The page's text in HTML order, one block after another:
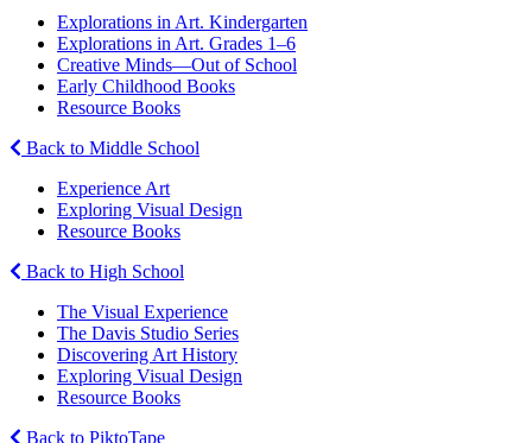
Explorations in Art. Kindergarten
Explorations in Art. Grades 1–6
Creative Minds—Out of School
Early Childhood Books
Resource Books
Back to Middle School
Experience Art
Exploring Visual Design
Resource Books
Back to High School
The Visual Experience
The Davis Studio Series
Discovering Art History
Exploring Visual Design
Resource Books
Back to PiktoTape